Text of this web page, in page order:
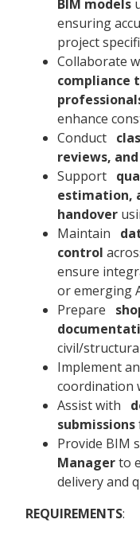
BIM models
ensuring
project
Collaborate
compliance
enhance
Conduct
reviews,
Support
estimation,
handover
Maintain
control
ensure
or emerging
Prepare
civil/
Implement
coordination
Assist with
submissions
Provide BIM
Managerto
delivery and
REQUIREMENTS: